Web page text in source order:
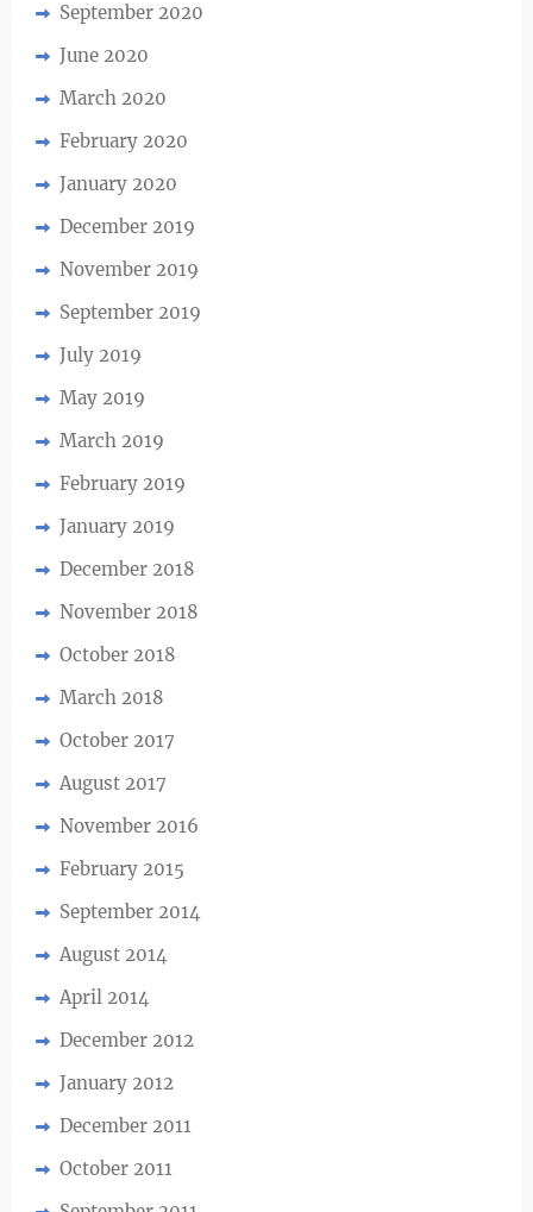
September 2020
June 2020
March 2020
February 2020
January 2020
December 2019
November 2019
September 2019
July 2019
May 2019
March 2019
February 2019
January 2019
December 2018
November 2018
October 2018
March 2018
October 2017
August 2017
November 2016
February 2015
September 2014
August 2014
April 2014
December 2012
January 2012
December 2011
October 2011